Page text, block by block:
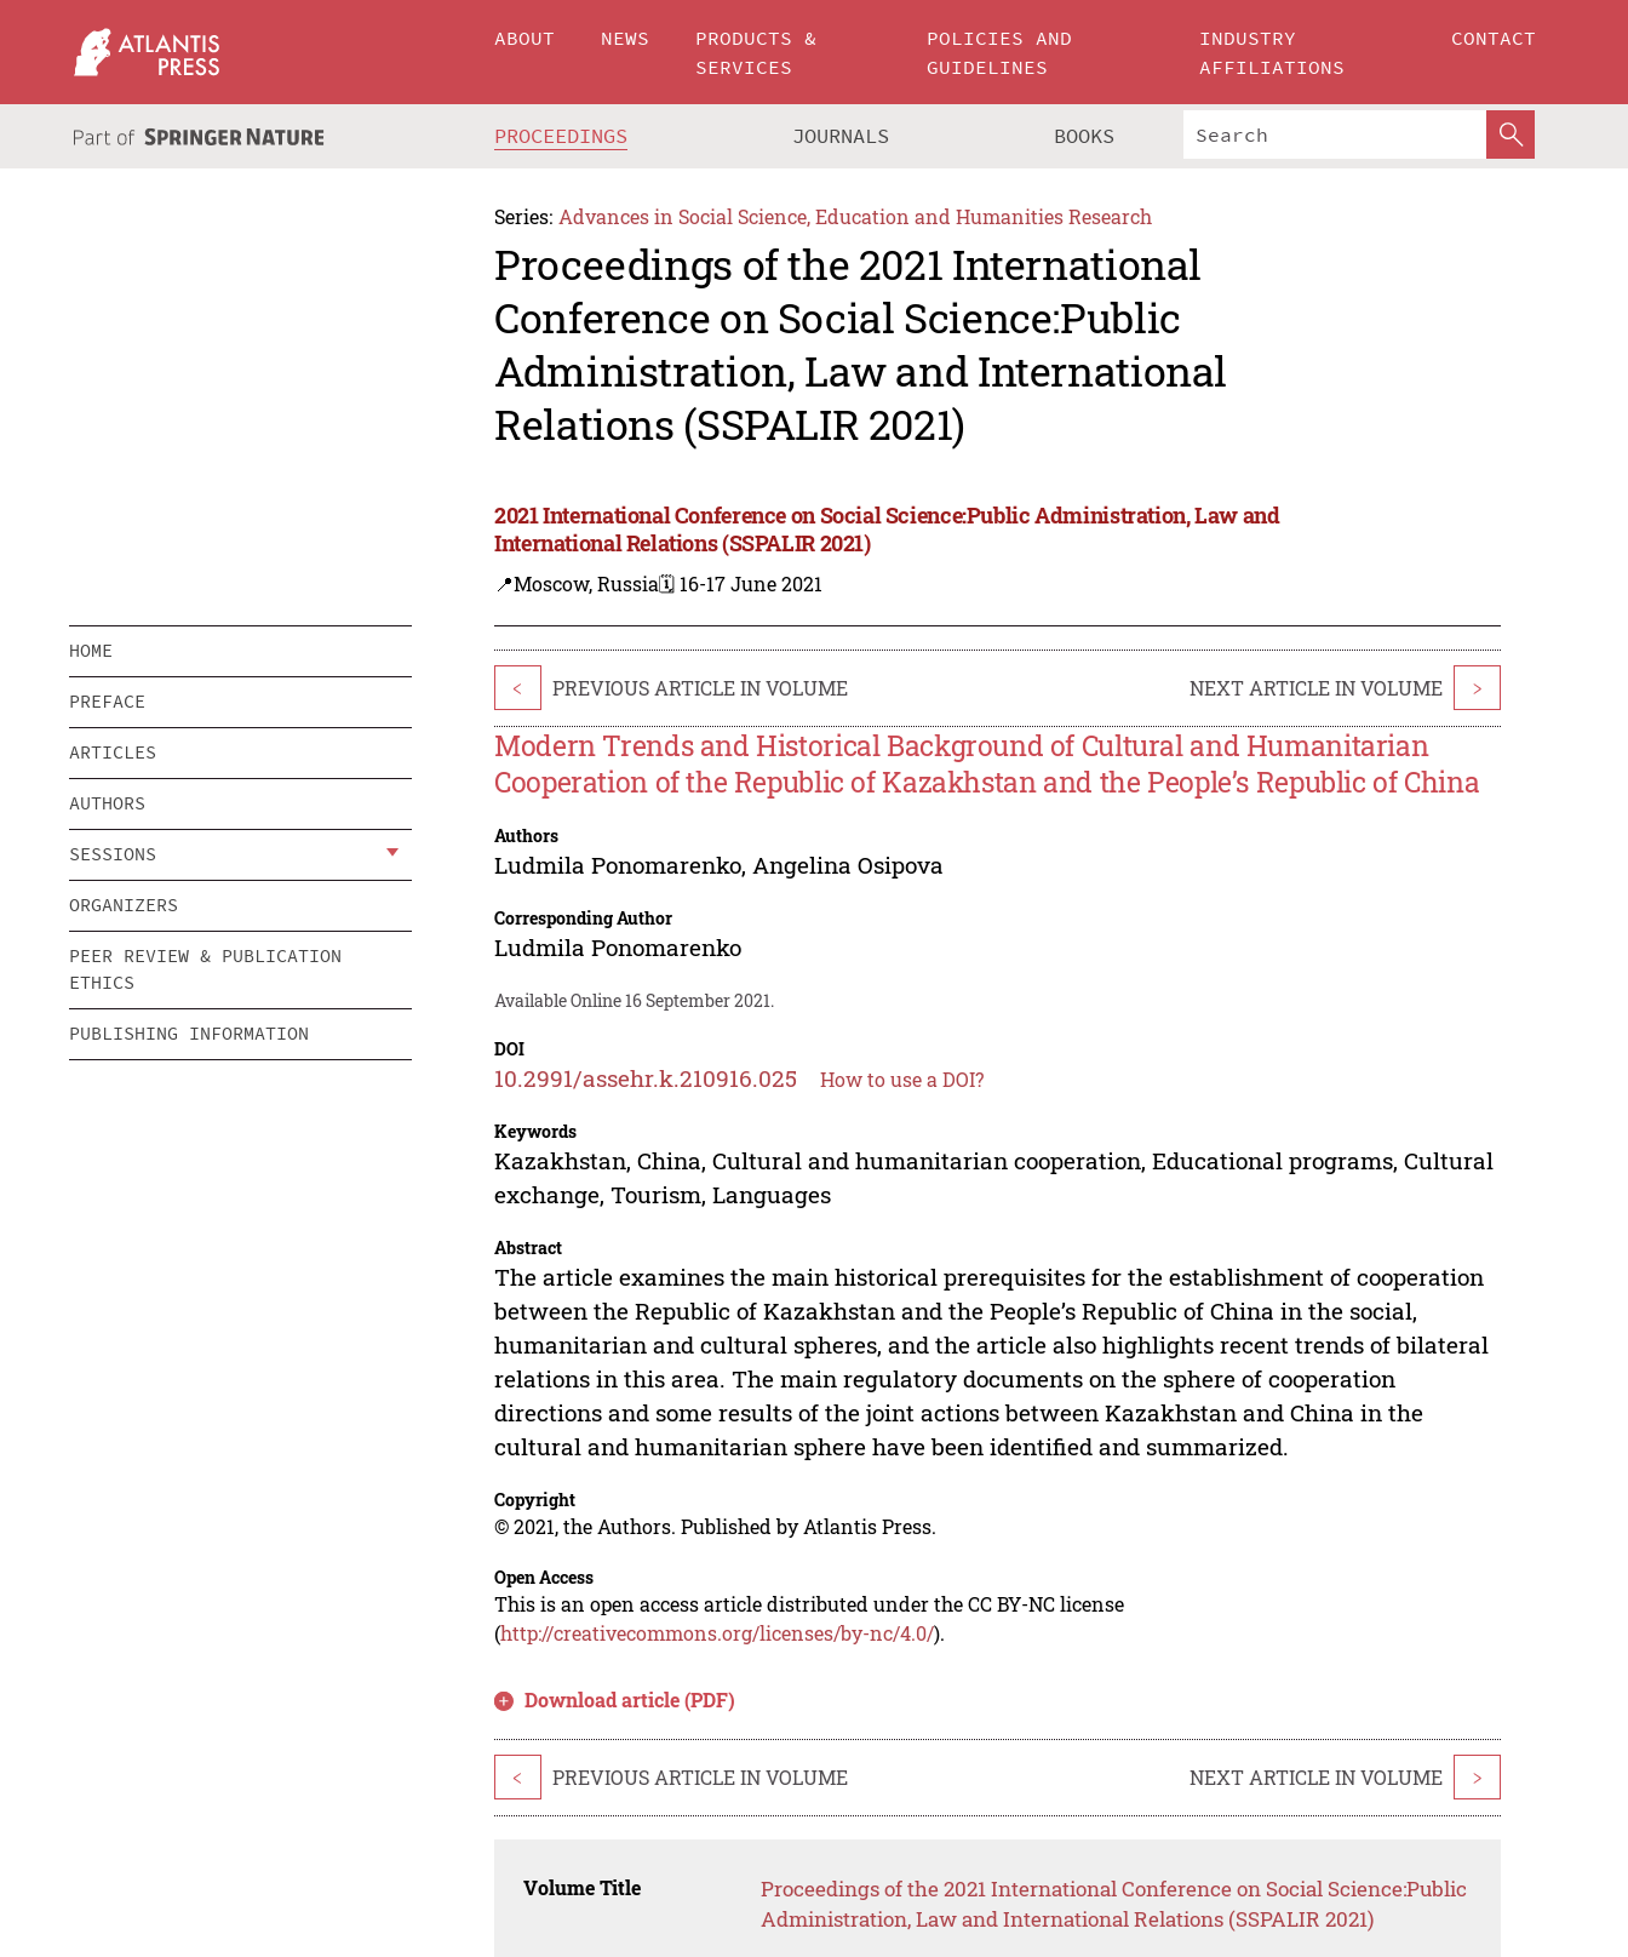
ABOUT NEWS
PRODUCTS &
SERVICES
POLICIES AND
GUIDELINES
INDUSTRY
AFFILIATIONS
CONTACT
PROCEEDINGS JOURNALS BOOKS
Series: Advances in Social Science, Education and Humanities Research
Proceedings of the 2021 International
Conference on Social Science:Public
Administration, Law and International
Relations (SSPALIR 2021)
2021 International Conference on Social Science:Public Administration, Law and
International Relations (SSPALIR 2021)
📍Moscow, Russia🗓️ 16-17 June 2021
HOME
PREFACE
ARTICLES
AUTHORS
SESSIONS
ORGANIZERS
PEER REVIEW & PUBLICATION
ETHICS
PUBLISHING INFORMATION
< PREVIOUS ARTICLE IN VOLUME NEXT ARTICLE IN VOLUME >
Modern Trends and Historical Background of Cultural and Humanitarian
Cooperation of the Republic of Kazakhstan and the People’s Republic of China
Authors
Ludmila Ponomarenko, Angelina Osipova
Corresponding Author
Ludmila Ponomarenko
Available Online 16 September 2021.
DOI
10.2991/assehr.k.210916.025 How to use a DOI?
Keywords
Kazakhstan, China, Cultural and humanitarian cooperation, Educational programs, Cultural
exchange, Tourism, Languages
Abstract
The article examines the main historical prerequisites for the establishment of cooperation
between the Republic of Kazakhstan and the People’s Republic of China in the social,
humanitarian and cultural spheres, and the article also highlights recent trends of bilateral
relations in this area. The main regulatory documents on the sphere of cooperation
directions and some results of the joint actions between Kazakhstan and China in the
cultural and humanitarian sphere have been identified and summarized.
Copyright
© 2021, the Authors. Published by Atlantis Press.
Open Access
This is an open access article distributed under the CC BY-NC license
(http://creativecommons.org/licenses/by-nc/4.0/).
Download article (PDF)
< PREVIOUS ARTICLE IN VOLUME NEXT ARTICLE IN VOLUME >
Volume Title
Proceedings of the 2021 International Conference on Social Science:Public
Administration, Law and International Relations (SSPALIR 2021)